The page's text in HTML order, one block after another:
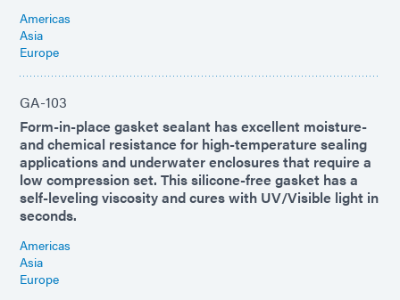
Americas
Asia
Europe
GA-103
Form-in-place gasket sealant has excellent moisture-
and chemical resistance for high-temperature sealing
applications and underwater enclosures that require a
low compression set. This silicone-free gasket has a
self-leveling viscosity and cures with UV/Visible light in
seconds.
Americas
Asia
Europe